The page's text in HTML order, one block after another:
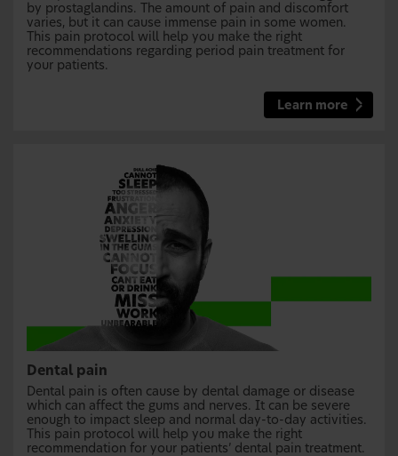
by prostaglandins. The amount of pain and discomfort
varies, but it can cause immense pain in some women.
This pain protocol will help you make the right
recommendations regarding period pain treatment for
your patients.
Learn more
Dental pain
Dental pain is often cause by dental damage or disease
which can affect the gums and nerves. It can be severe
enough to impact sleep and normal day-to-day activities.
This pain protocol will help you make the right
recommendation for your patients’ dental pain treatment.